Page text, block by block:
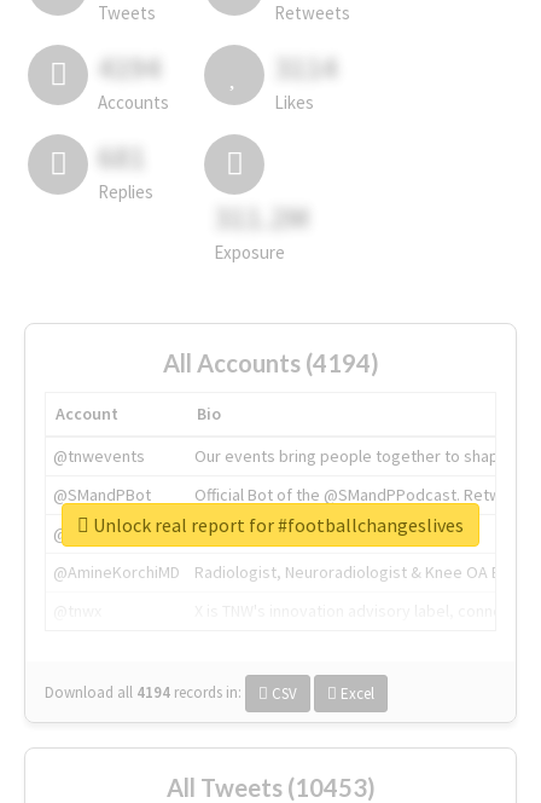
Tweets Retweets
4194
Accounts
3114
Likes
681
Replies
311.2M
Exposure
All Accounts (4194)
Account
Bio
@tnwevents
Our events bring people together to shape the
@SMandPBot
Official Bot of the @SMandPPodcast.
@thenextweb
The heart of tech.
@AmineKorchiMD
Radiologist, Neuroradiologist & Knee OA
Download all 4194 records in: CSV Excel
Unlock real report for #footballchangeslives
All Tweets (10453)